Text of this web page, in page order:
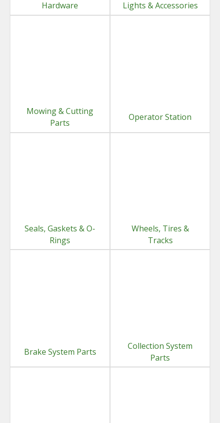
Hardware Lights & Accessories
Mowing & Cutting
Parts
Operator Station
Seals, Gaskets & O-
Rings
Wheels, Tires &
Tracks
Brake System Parts
Collection System
Parts